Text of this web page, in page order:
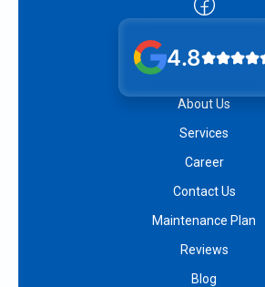
4.8
About Us
Services
Career
Contact Us
Maintenance Plan
Reviews
Blog